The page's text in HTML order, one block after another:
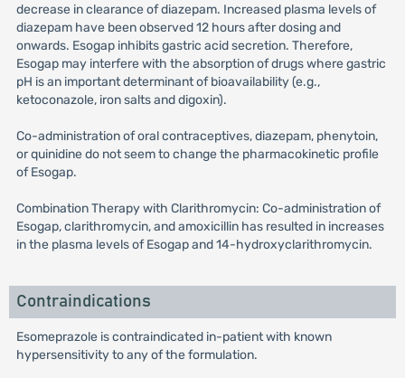
decrease in clearance of diazepam. Increased plasma levels of
diazepam have been observed 12 hours after dosing and
onwards. Esogap inhibits gastric acid secretion. Therefore,
Esogap may interfere with the absorption of drugs where gastric
pH is an important determinant of bioavailability (e.g.,
ketoconazole, iron salts and digoxin).
Co-administration of oral contraceptives, diazepam, phenytoin,
or quinidine do not seem to change the pharmacokinetic profile
of Esogap.
Combination Therapy with Clarithromycin: Co-administration of
Esogap, clarithromycin, and amoxicillin has resulted in increases
in the plasma levels of Esogap and 14-hydroxyclarithromycin.
Contraindications
Esomeprazole is contraindicated in-patient with known
hypersensitivity to any of the formulation.